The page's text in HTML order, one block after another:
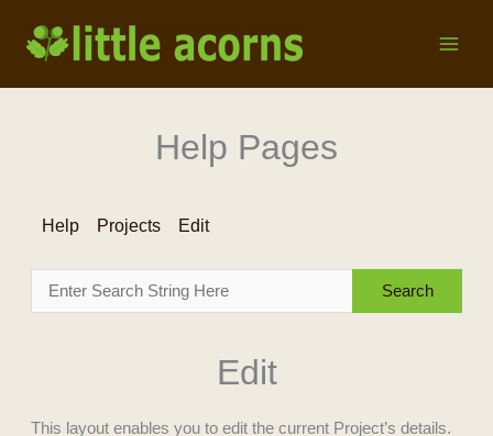
content
Help Pages
Help Projects Edit
Edit
This layout enables you to edit the current Project’s details.